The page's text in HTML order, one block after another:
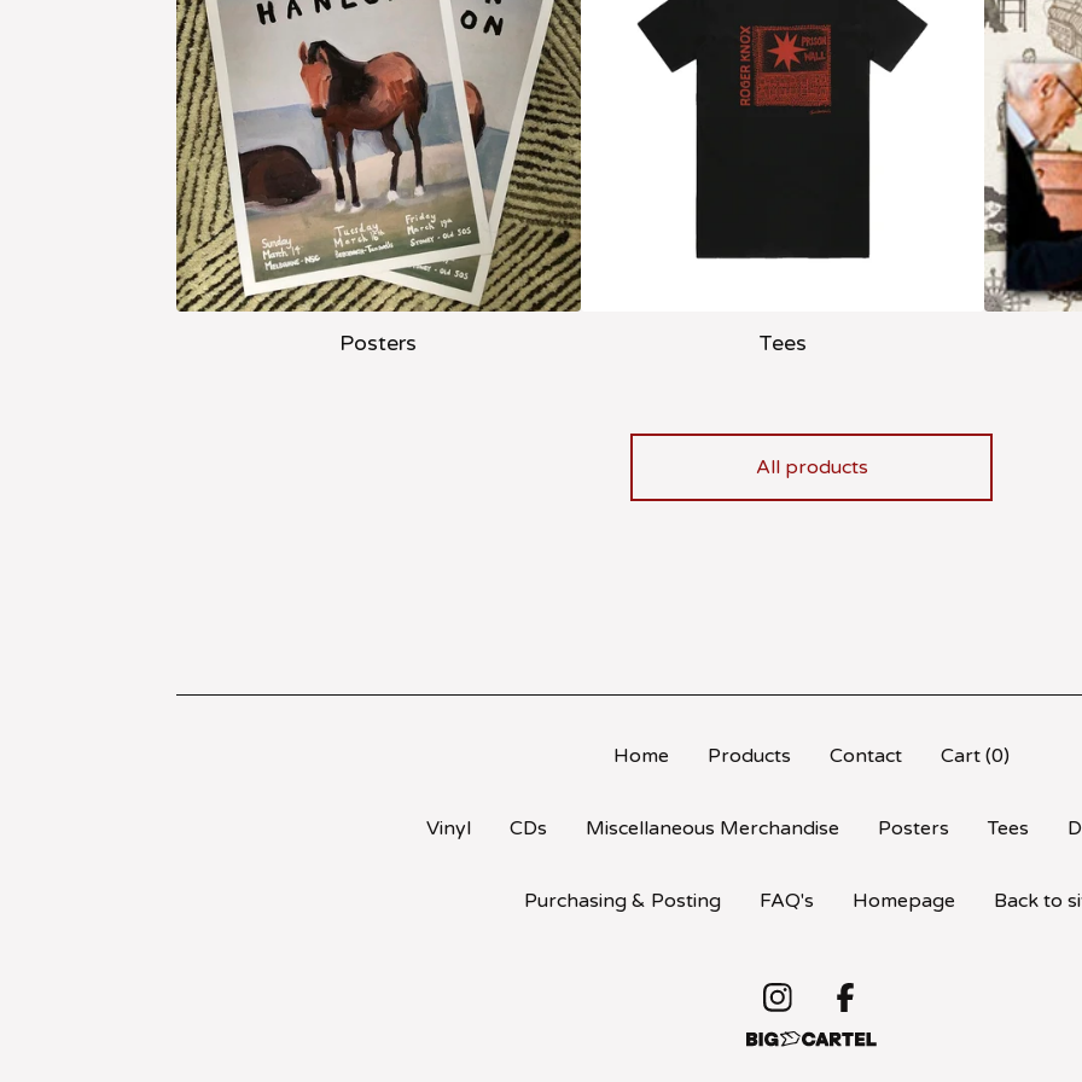
Posters Tees
All products
Home Products Contact Cart (0)
Vinyl CDs Miscellaneous Merchandise Posters Tees
Purchasing & Posting FAQ's Homepage Back to